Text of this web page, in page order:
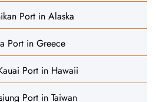
Port in Alaska
Port in Greece
Port in Hawaii
Port in Taiwan